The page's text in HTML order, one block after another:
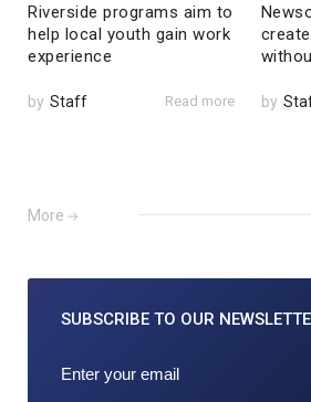
Riverside programs aim to
help local youth gain work
experience
by Staff Read more by
More
SUBSCRIBE TO OUR